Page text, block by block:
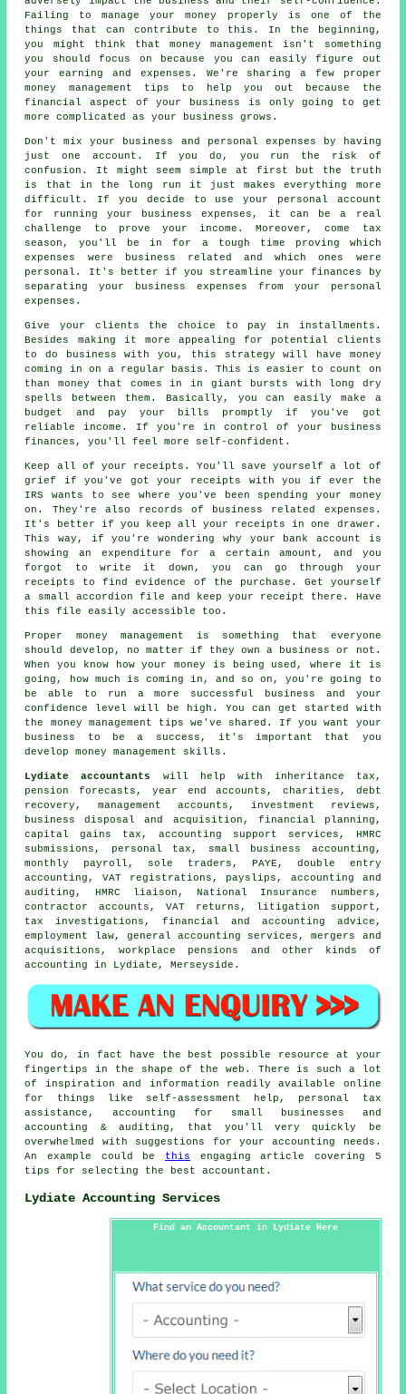
Failing to manage your money properly is one of the
things that can contribute to this. In the beginning,
you might think that money management isn't something
you should focus on because you can easily figure out
your earning and expenses. We're sharing a few proper
money management tips to help you out because the
financial aspect of your business is only going to get
more complicated as your business grows.
Don't mix your business and personal expenses by having
just one account. If you do, you run the risk of
confusion. It might seem simple at first but the truth
is that in the long run it just makes everything more
difficult. If you decide to use your personal account
for running your business expenses, it can be a real
challenge to prove your income. Moreover, come tax
season, you'll be in for a tough time proving which
expenses were business related and which ones were
personal. It's better if you streamline your finances by
separating your business expenses from your personal
expenses.
Give your clients the choice to pay in installments.
Besides making it more appealing for potential clients
to do business with you, this strategy will have money
coming in on a regular basis. This is easier to count on
than money that comes in in giant bursts with long dry
spells between them. Basically, you can easily make a
budget and pay your bills promptly if you've got
reliable income. If you're in control of your business
finances, you'll feel more self-confident.
Keep all of your receipts. You'll save yourself a lot of
grief if you've got your receipts with you if ever the
IRS wants to see where you've been spending your money
on. They're also records of business related expenses.
It's better if you keep all your receipts in one drawer.
This way, if you're wondering why your bank account is
showing an expenditure for a certain amount, and you
forgot to write it down, you can go through your
receipts to find evidence of the purchase. Get yourself
a small accordion file and keep your receipt there. Have
this file easily accessible too.
Proper money management is something that everyone
should develop, no matter if they own a business or not.
When you know how your money is being used, where it is
going, how much is coming in, and so on, you're going to
be able to run a more successful business and your
confidence level will be high. You can get started with
the money management tips we've shared. If you want your
business to be a success, it's important that you
develop money management skills.
Lydiate accountants
will help with inheritance tax,
pension forecasts, year end accounts, charities, debt
recovery, management accounts, investment reviews,
business disposal and acquisition, financial planning,
capital gains tax , accounting support services, HMRC
submissions , personal tax, small business accounting ,
monthly payroll, sole traders, PAYE,double entry
accounting , VAT registrations, payslips, accounting and
auditing, HMRC liaison, National Insurance numbers,
contractor accounts,VAT returns , litigation support,
tax investigations, financial and accounting advice,
employment law, general accounting services, mergers and
acquisitions, workplace pensions and other kinds of
accounting in Lydiate, Merseyside.
You do, in fact have the best possible resource at your
fingertips in the shape of the web. There is such a lot
of inspiration and information readily available online
for things like self-assessment help, personal tax
assistance, accounting for small businesses and
accounting & auditing, that you'll very quickly be
overwhelmed with suggestions for your accounting needs.
An example could be this engaging article covering 5
tips for selecting the best accountant.
Lydiate Accounting Services
Find an Accountant in Lydiate Here